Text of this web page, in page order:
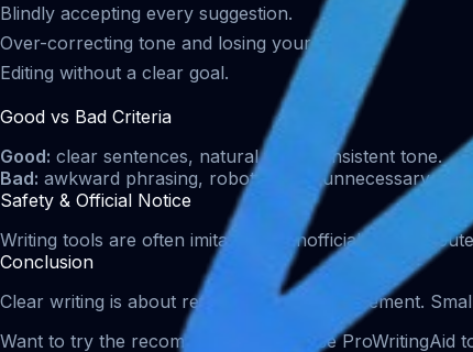
Blindly accepting every suggestion.
Over-correcting tone and losing your voice.
Editing without a clear goal.
Good vs Bad Criteria
Good: clear sentences, natural flow, consistent tone.
Bad: awkward phrasing, robotic tone, unnecessary
Safety & Official Notice
Writing tools are often imitated by unofficial sites.
Conclusion
Clear writing is about refinement, not replacement.
Want to try the recommended tool? Use ProWritingAid